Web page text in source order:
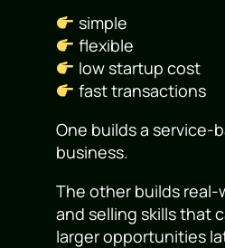
simple
flexible
low startup cost
fast transactions
One builds a service-
business.
The other builds real-
and selling skills that
larger opportunities